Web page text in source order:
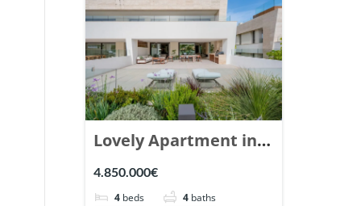
Lovely Apartment in
Epic Marbella. | Ref.
148727.
4.850.000€
4 beds 4 baths